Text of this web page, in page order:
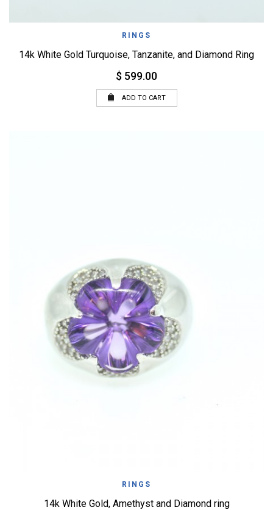
RINGS
14k White Gold Turquoise, Tanzanite, and Diamond Ring
$ 599.00
ADD TO CART
RINGS
14k White Gold, Amethyst and Diamond ring